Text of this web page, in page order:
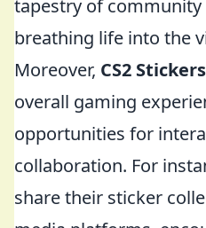
tapestry of
breathing life into the
Moreover, CS2 Stickers
overall gaming
opportunities for
collaboration. For
share their sticker